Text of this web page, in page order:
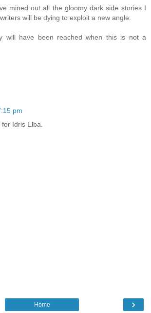
mined out all the gloomy dark side stories I
will be dying to exploit a new angle.
will have been reached when this is not a
pm
Idris Elba.
›
Home